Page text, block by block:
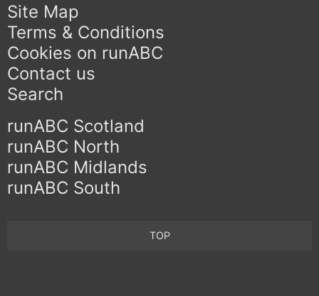
Site Map
Terms & Conditions
Cookies on runABC
Contact us
Search
runABC Scotland
runABC North
runABC Midlands
runABC South
TOP